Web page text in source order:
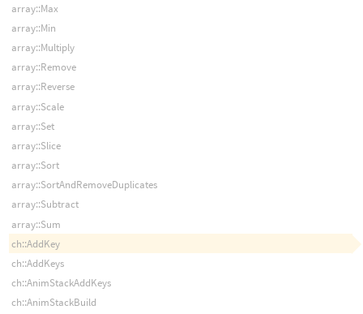
array::Max
array::Min
array::Multiply
array::Remove
array::Reverse
array::Scale
array::Set
array::Slice
array::Sort
array::SortAndRemoveDuplicates
array::Subtract
array::Sum
ch::AddKey
ch::AddKeys
ch::AnimStackAddKeys
ch::AnimStackBuild